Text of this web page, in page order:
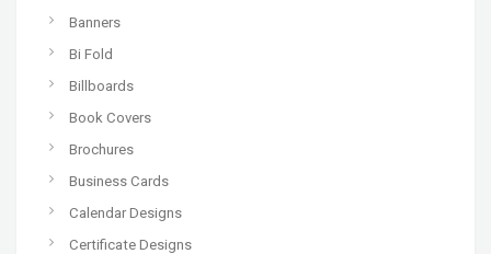
Banners
Bi Fold
Billboards
Book Covers
Brochures
Business Cards
Calendar Designs
Certificate Designs